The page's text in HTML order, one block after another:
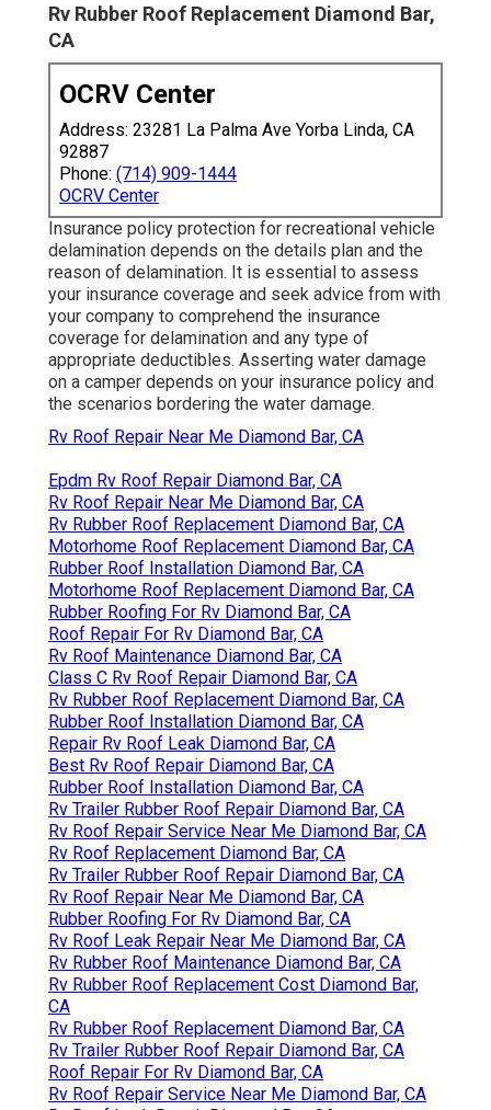
Rv Rubber Roof Replacement Diamond Bar,
CA
OCRV Center
Address: 23281 La Palma Ave Yorba Linda, CA
92887
Phone: (714) 909-1444
OCRV Center
Insurance policy protection for recreational vehicle
delamination depends on the details plan and the
reason of delamination. It is essential to assess
your insurance coverage and seek advice from with
your company to comprehend the insurance
coverage for delamination and any type of
appropriate deductibles. Asserting water damage
on a camper depends on your insurance policy and
the scenarios bordering the water damage.
Rv Roof Repair Near Me Diamond Bar, CA
Epdm Rv Roof Repair Diamond Bar, CA
Rv Roof Repair Near Me Diamond Bar, CA
Rv Rubber Roof Replacement Diamond Bar, CA
Motorhome Roof Replacement Diamond Bar, CA
Rubber Roof Installation Diamond Bar, CA
Motorhome Roof Replacement Diamond Bar, CA
Rubber Roofing For Rv Diamond Bar, CA
Roof Repair For Rv Diamond Bar, CA
Rv Roof Maintenance Diamond Bar, CA
Class C Rv Roof Repair Diamond Bar, CA
Rv Rubber Roof Replacement Diamond Bar, CA
Rubber Roof Installation Diamond Bar, CA
Repair Rv Roof Leak Diamond Bar, CA
Best Rv Roof Repair Diamond Bar, CA
Rubber Roof Installation Diamond Bar, CA
Rv Trailer Rubber Roof Repair Diamond Bar, CA
Rv Roof Repair Service Near Me Diamond Bar, CA
Rv Roof Replacement Diamond Bar, CA
Rv Trailer Rubber Roof Repair Diamond Bar, CA
Rv Roof Repair Near Me Diamond Bar, CA
Rubber Roofing For Rv Diamond Bar, CA
Rv Roof Leak Repair Near Me Diamond Bar, CA
Rv Rubber Roof Maintenance Diamond Bar, CA
Rv Rubber Roof Replacement Cost Diamond Bar,
CA
Rv Rubber Roof Replacement Diamond Bar, CA
Rv Trailer Rubber Roof Repair Diamond Bar, CA
Roof Repair For Rv Diamond Bar, CA
Rv Roof Repair Service Near Me Diamond Bar, CA